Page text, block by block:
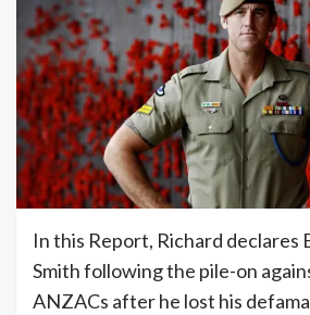
In this Report, Richard declares
Smith following the pile-on
ANZACs after he lost his